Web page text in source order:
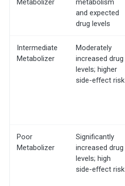
Metabolizer
metabolism
and expected
drug levels
Intermediate
Metabolizer
Moderately
increased drug
levels; higher
side-effect risk
Poor
Metabolizer
Significantly
increased drug
levels; high
side-effect risk